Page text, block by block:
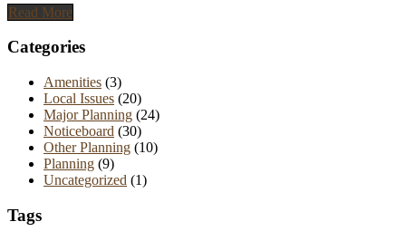
Read More
Categories
Amenities (3)
Local Issues (20)
Major Planning (24)
Noticeboard (30)
Other Planning (10)
Planning (9)
Uncategorized (1)
Tags